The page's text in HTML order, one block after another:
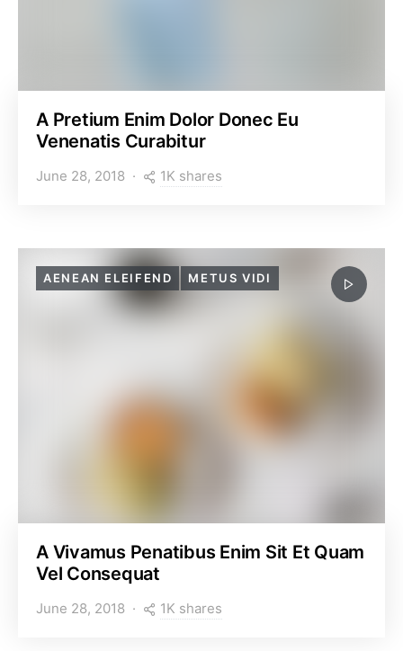
A Pretium Enim Dolor Donec Eu
Venenatis Curabitur
June 28, 2018 1K shares
AENEAN ELEIFEND METUS VIDI
A Vivamus Penatibus Enim Sit Et Quam
Vel Consequat
June 28, 2018 1K shares